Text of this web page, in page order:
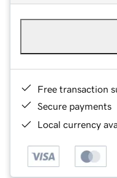
Free transaction
Secure payments
Local currency